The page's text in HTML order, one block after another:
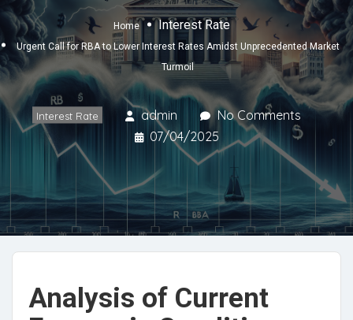
Home Interest Rate
Urgent Call for RBA to Lower Interest Rates Amidst Unprecedented Market
Turmoil
Interest Rate admin
No Comments
07/04/2025
Analysis of Current